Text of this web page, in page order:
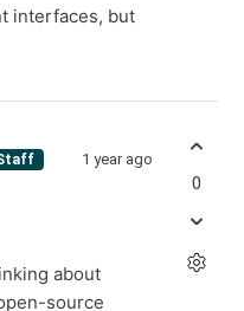
interfaces, but
1 year ago
about
source
0